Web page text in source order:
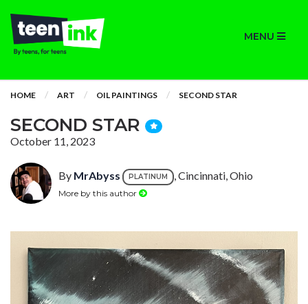
MENU
HOME ART OIL PAINTINGS SECOND STAR
SECOND STAR
October 11, 2023
By MrAbyss PLATINUM , Cincinnati, Ohio
More by this author